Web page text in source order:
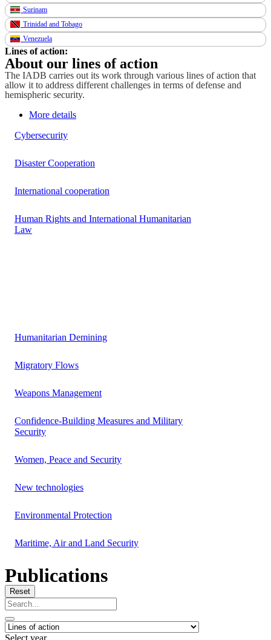
Surinam
Trinidad and Tobago
Venezuela
Lines of action:
About our lines of action
The IADB carries out its work through various lines of action that
allow it to address different challenges in terms of defense and
hemispheric security.
More details
Cybersecurity
Disaster Cooperation
International cooperation
Human Rights and International Humanitarian
Law
Humanitarian Demining
Migratory Flows
Weapons Management
Confidence-Building Measures and Military
Security
Women, Peace and Security
New technologies
Environmental Protection
Maritime, Air and Land Security
Publications
Reset
Select year